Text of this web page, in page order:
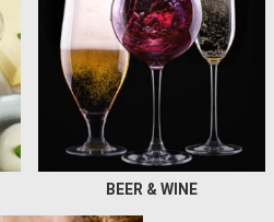
BEER & WINE